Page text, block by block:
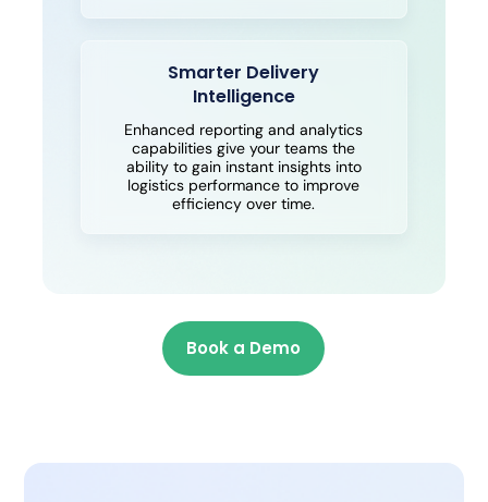
Smarter Delivery
Intelligence
Enhanced reporting and analytics
capabilities give your teams the
ability to gain instant insights into
logistics performance to improve
efficiency over time.
Book a Demo